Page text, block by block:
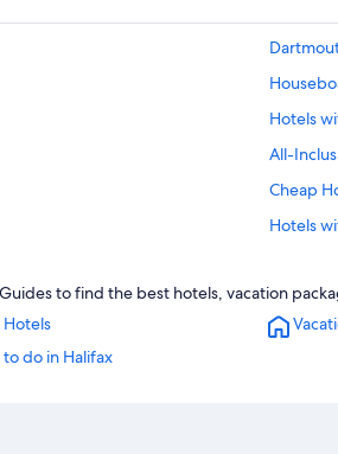
Hotels
All-
Cheap
Hotels
Hotels
Hotels
to find the best hotels, vacation
Hotels
do in Halifax